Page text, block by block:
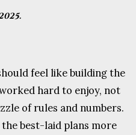
feel like building the
hard to enjoy, not
of rules and numbers.
best-laid plans more